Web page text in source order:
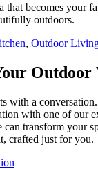
that becomes your
outdoors.
, Outdoor
with a
with one of our
transform your
crafted just for you.